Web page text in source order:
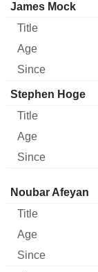
James Mock
Stephen Hoge
Director Title Age
Noubar Afeyan